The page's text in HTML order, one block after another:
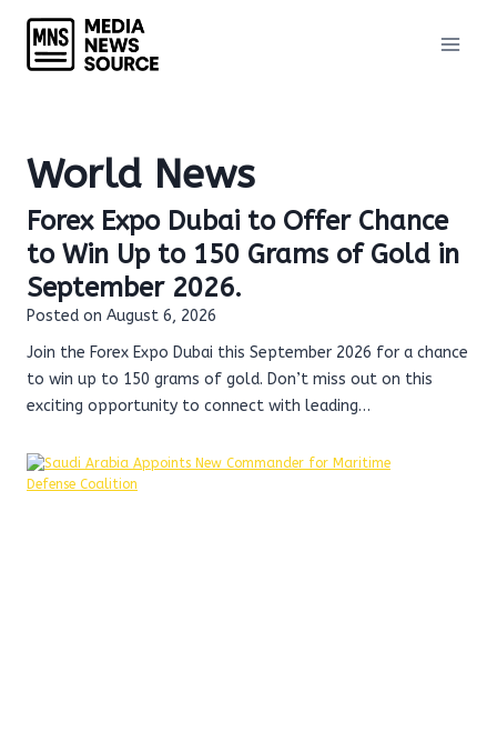
content
World News
Forex Expo Dubai to Offer Chance
to Win Up to 150 Grams of Gold in
September 2026.
Posted on August 6, 2026
Join the Forex Expo Dubai this September 2026 for a chance
to win up to 150 grams of gold. Don’t miss out on this
exciting opportunity to connect with leading…